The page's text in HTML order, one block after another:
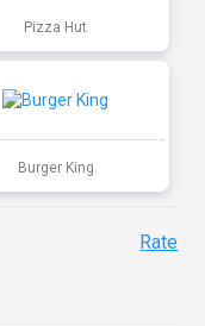
Pizza Hut
Burger King
Rate